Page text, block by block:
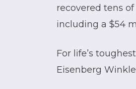
recovered tens
including a $54
For life’s
Eisenberg